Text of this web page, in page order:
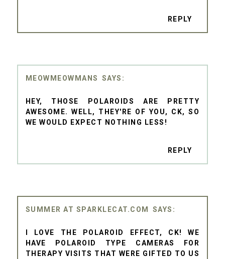
REPLY
MEOWMEOWMANS
HEY, THOSE POLAROIDS ARE PRETTY
AWESOME. WELL, THEY'RE OF YOU, CK, SO
WE WOULD EXPECT NOTHING LESS!
REPLY
SUMMER AT SPARKLECAT.COM
I LOVE THE POLAROID EFFECT, CK! WE
HAVE POLAROID TYPE CAMERAS FOR
THERAPY VISITS THAT WERE GIFTED TO US